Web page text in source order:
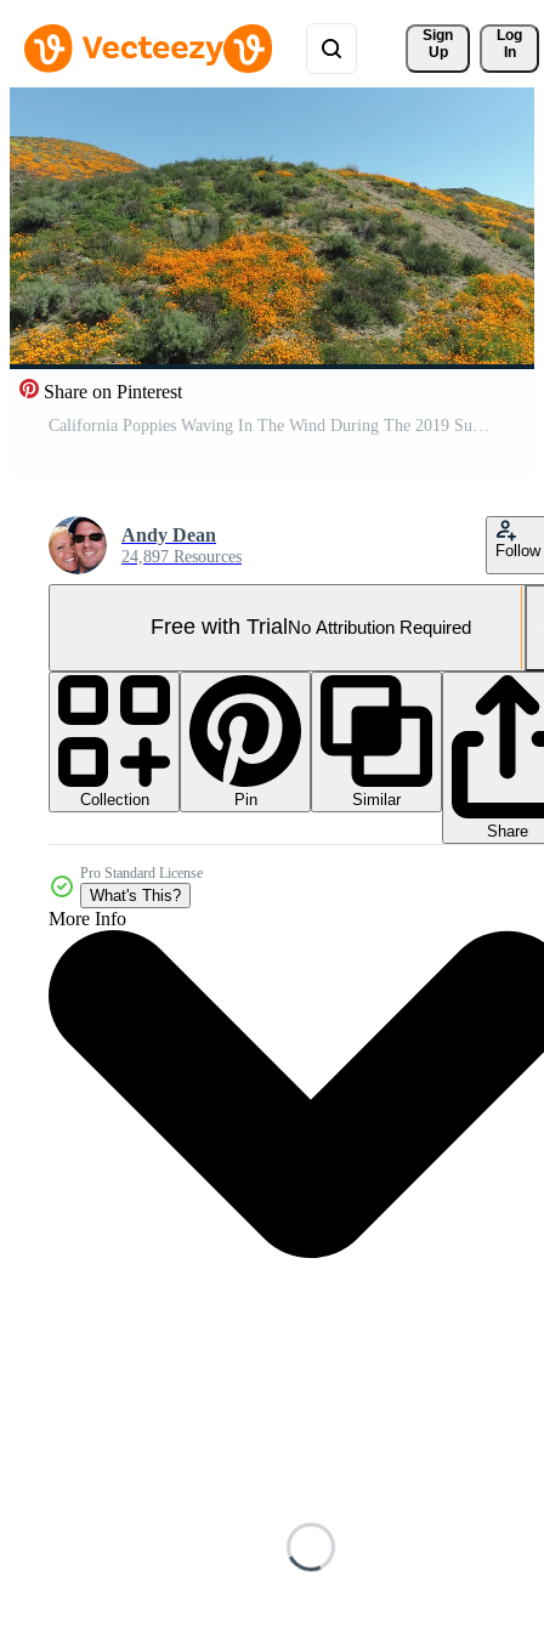
Sign
Up
Log
In
Share on Pinterest
Andy Dean
24,897 Resources Follow
Free with Trial No Attribution Required
Collection Pin
Similar
Share
Pro Standard License
What's This?
More Info